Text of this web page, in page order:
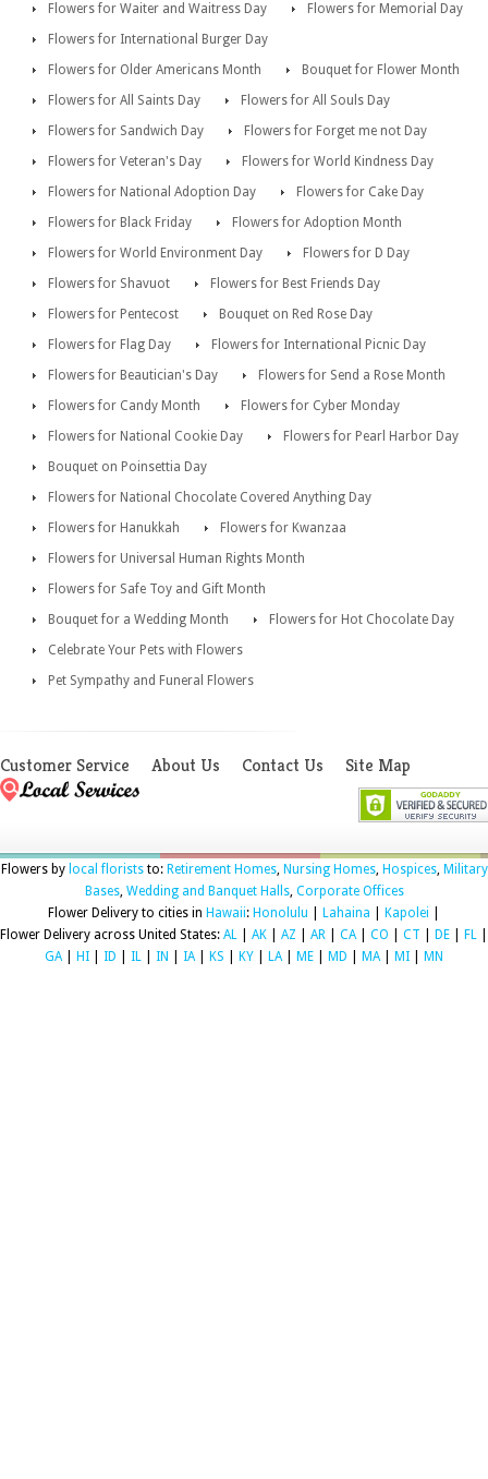
Flowers for Waiter and Waitress Day
Flowers for Memorial Day
Flowers for International Burger Day
Flowers for Older Americans Month
Bouquet for Flower Month
Flowers for All Saints Day
Flowers for All Souls Day
Flowers for Sandwich Day
Flowers for Forget me not Day
Flowers for Veteran's Day
Flowers for World Kindness Day
Flowers for National Adoption Day
Flowers for Cake Day
Flowers for Black Friday
Flowers for Adoption Month
Flowers for World Environment Day
Flowers for D Day
Flowers for Shavuot
Flowers for Best Friends Day
Flowers for Pentecost
Bouquet on Red Rose Day
Flowers for Flag Day
Flowers for International Picnic Day
Flowers for Beautician's Day
Flowers for Send a Rose Month
Flowers for Candy Month
Flowers for Cyber Monday
Flowers for National Cookie Day
Flowers for Pearl Harbor Day
Bouquet on Poinsettia Day
Flowers for National Chocolate Covered Anything Day
Flowers for Hanukkah
Flowers for Kwanzaa
Flowers for Universal Human Rights Month
Flowers for Safe Toy and Gift Month
Bouquet for a Wedding Month
Flowers for Hot Chocolate Day
Celebrate Your Pets with Flowers
Pet Sympathy and Funeral Flowers
Customer Service About Us Contact Us Site Map
Flowers by local floriststo: Retirement Homes, Nursing Homes, Hospices, Military
Bases, Wedding and Banquet Halls, Corporate Offices
Flower Delivery to cities in Hawaii: Honolulu Lahaina Kapolei
Flower Delivery across United States: AL AK AZ AR CA| CO CT DE FL
GA| HI ID IL IN IA| KS KY LA| ME MD MA| MI MN